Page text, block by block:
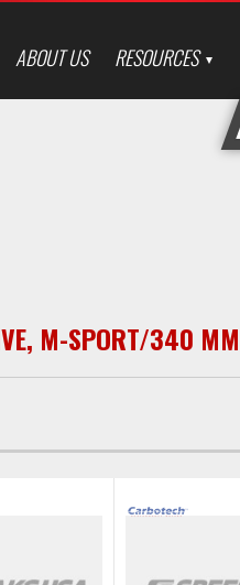
ABOUT US RESOURCES
, M-SPORT/340